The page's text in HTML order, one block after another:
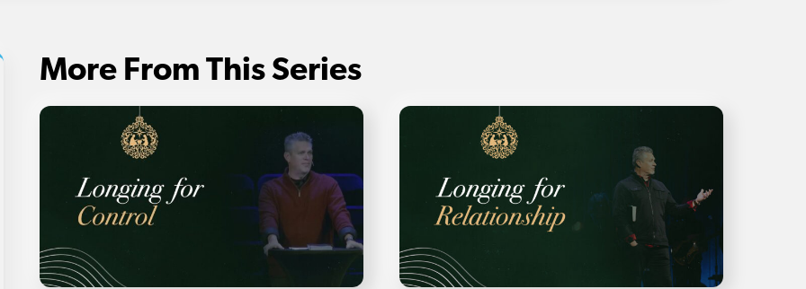
More From This Series